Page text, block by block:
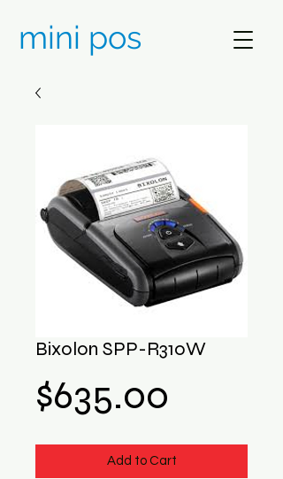
mini pos
Bixolon SPP-R310W
$635.00
Add to Cart